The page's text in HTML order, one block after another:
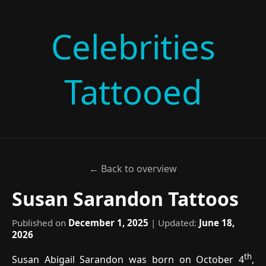
Celebrities
Tattooed
← Back to overview
Susan Sarandon Tattoos
Published on December 1, 2025 | Updated: June 18,
2026
Susan Abigail Sarandon was born on October 4th,